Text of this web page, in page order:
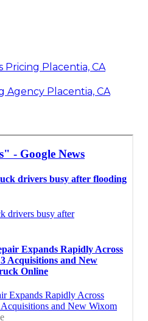
Pricing Placentia, CA
Agency Placentia, CA